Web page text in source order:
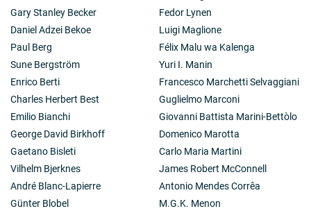
the existence of an entirely new category of circulating
molecules (growth factors) which modulate the
proliferation and differentiation of their respective
target cells.
Gary Stanley Becker
Daniel Adzei Bekoe
Paul Berg
Sune Bergström
Enrico Berti
Charles Herbert Best
Emilio Bianchi
George David Birkhoff
Gaetano Bisleti
Vilhelm Bjerknes
André Blanc-Lapierre
Günter Blobel
Fedor Lynen
Luigi Maglione
Félix Malu wa Kalenga
Yuri I. Manin
Francesco Marchetti Selvaggiani
Guglielmo Marconi
Giovanni Battista Marini-Bettòlo
Domenico Marotta
Carlo Maria Martini
James Robert McConnell
Antonio Mendes Corrêa
M.G.K. Menon